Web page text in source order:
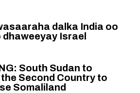
dalka India oo
dhaweeyay Israel
South Sudan to
Second Country to
Somaliland